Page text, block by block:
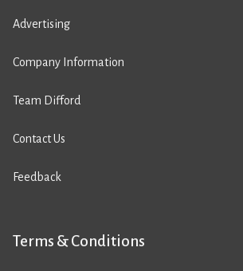
Advertising
Company Information
Team Difford
Contact Us
Feedback
Terms & Conditions